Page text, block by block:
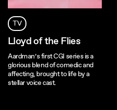
TV
Lloyd of the Flies
Aardman’s first CGI series is a
glorious blend of comedic and
affecting, brought to life by a
stellar voice cast.